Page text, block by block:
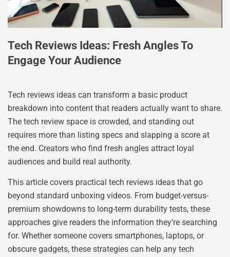
Tech Reviews Ideas: Fresh Angles To
Engage Your Audience
Tech reviews ideas can transform a basic product
breakdown into content that readers actually want to share.
The tech review space is crowded, and standing out
requires more than listing specs and slapping a score at
the end. Creators who find fresh angles attract loyal
audiences and build real authority.
This article covers practical tech reviews ideas that go
beyond standard unboxing videos. From budget-versus-
premium showdowns to long-term durability tests, these
approaches give readers the information they’re searching
for. Whether someone covers smartphones, laptops, or
obscure gadgets, these strategies can help any tech